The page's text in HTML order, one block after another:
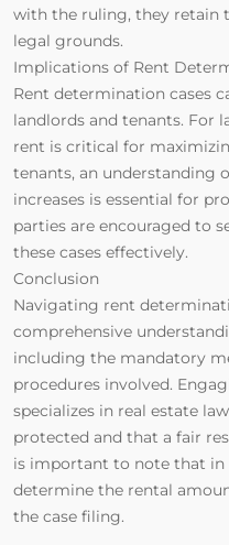
with the ruling, they retain
legal grounds.
Implications of Rent
Rent determination cases
landlords and tenants. For
rent is critical for
tenants, an understanding
increases is essential for
parties are encouraged to
these cases effectively.
Conclusion
Navigating rent
comprehensive
including the mandatory
procedures involved.
specializes in real estate
protected and that a fair
is important to note that in
determine the rental
the case filing.